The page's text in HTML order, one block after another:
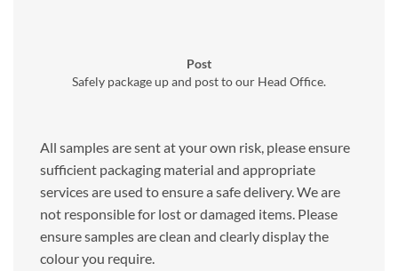
Post
Safely package up and post to our Head Office.
All samples are sent at your own risk, please ensure
sufficient packaging material and appropriate
services are used to ensure a safe delivery. We are
not responsible for lost or damaged items. Please
ensure samples are clean and clearly display the
colour you require.